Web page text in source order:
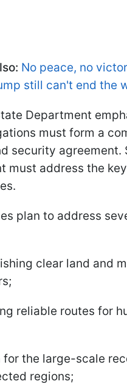
No peace, no
still can't end the
Department
must form a
security agreement.
must address the
plan to address
clear land and
reliable routes for
for the large-scale
regions;